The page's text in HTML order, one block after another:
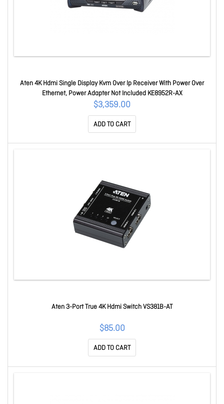
Aten 4K Hdmi Single Display Kvm Over Ip Receiver With Power Over
Ethernet, Power Adapter Not Included KE8952R-AX
$3,359.00
ADD TO CART
Aten 3-Port True 4K Hdmi Switch VS381B-AT
$85.00
ADD TO CART